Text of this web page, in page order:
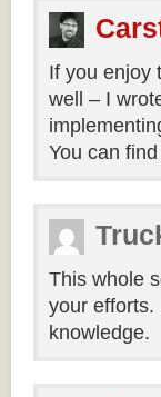
If you enjoy
well – I
You can
This whole
your efforts.
knowledge.